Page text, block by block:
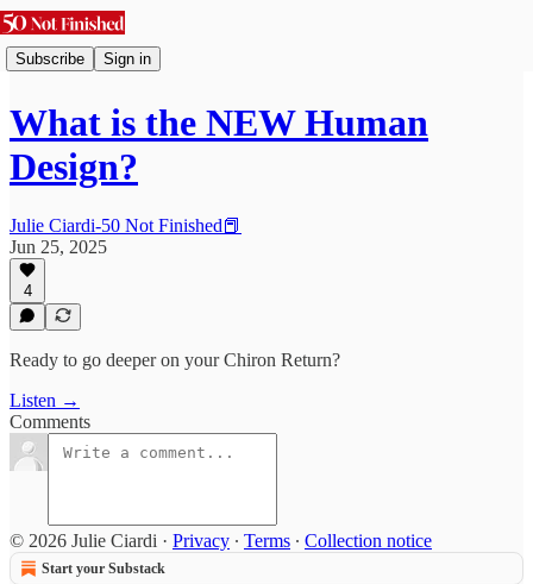
Subscribe Sign in
What is the NEW Human
Design?
Julie Ciardi-50 Not Finished📕
Jun 25, 2025
4
Ready to go deeper on your Chiron Return?
Listen →
Comments
© 2026 Julie Ciardi · Privacy ∙ Terms ∙ Collection notice
Start your Substack